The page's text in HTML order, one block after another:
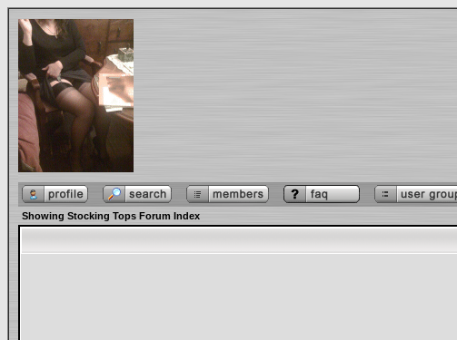
Showing Stocking Tops Forum Index